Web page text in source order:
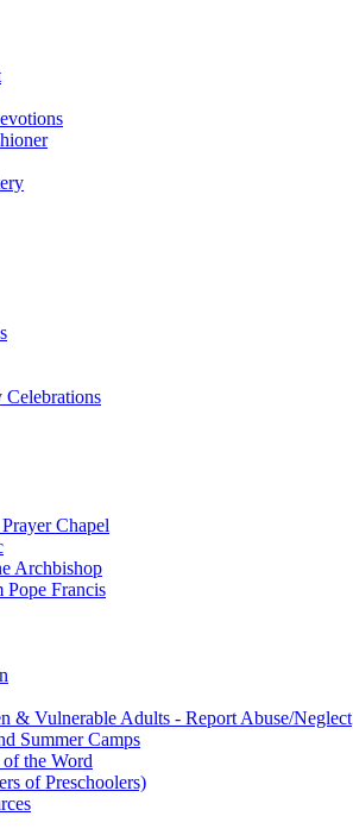
Celebrations
Chapel
Archbishop
Francis
& Vulnerable Adults - Report Abuse/Neglect
Summer Camps
the Word
of Preschoolers)